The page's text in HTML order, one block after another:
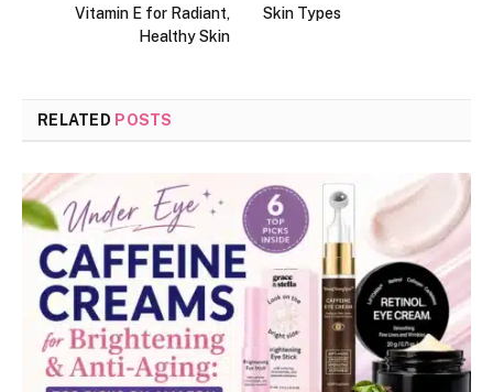
Vitamin E for Radiant,
Healthy Skin
Skin Types
RELATED POSTS